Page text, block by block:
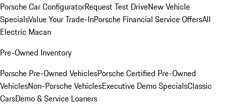
Porsche Car ConfiguratorRequest Test DriveNew Vehicle
SpecialsValue Your Trade-InPorsche Financial Service OffersAll
Electric Macan
Pre-Owned Inventory
Porsche Pre-Owned VehiclesPorsche Certified Pre-Owned
VehiclesNon-Porsche VehiclesExecutive Demo SpecialsClassic
CarsDemo & Service Loaners